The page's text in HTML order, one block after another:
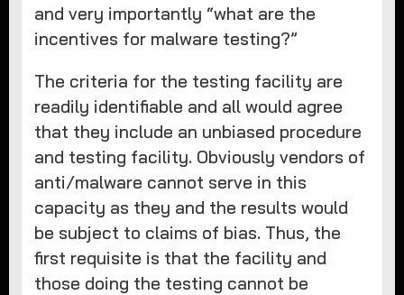
and very importantly “what are the
incentives for malware testing?”
The criteria for the testing facility are
readily identifiable and all would agree
that they include an unbiased procedure
and testing facility. Obviously vendors of
anti/malware cannot serve in this
capacity as they and the results would
be subject to claims of bias. Thus, the
first requisite is that the facility and
those doing the testing cannot be